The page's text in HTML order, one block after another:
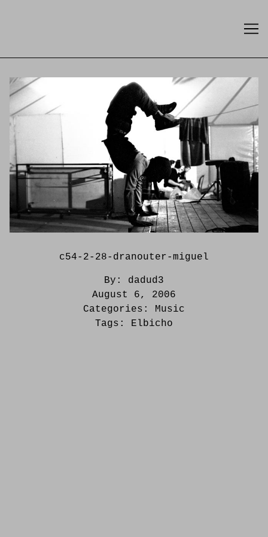
c54-2-28-dranouter-miguel
By: dadud3
August 6, 2006
Categories: Music
Tags: Elbicho